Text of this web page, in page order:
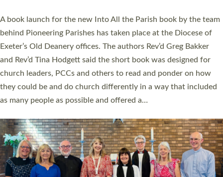
Sticklepath, on Sunday 19 July 2026. The service saw Carole
Norman, a churchwarden, commissioned as an Anna Chaplain
serving the parish of St Paul’s Church Sticklepath with
Roundswell; Jackie Skinner commissioned as a Growing Faith…
Read More »